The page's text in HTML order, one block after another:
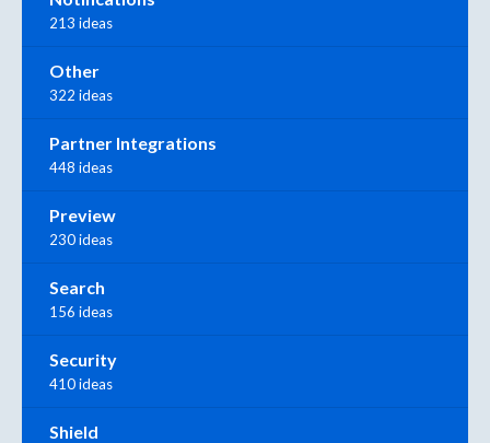
213 ideas
Other
322 ideas
Partner Integrations
448 ideas
Preview
230 ideas
Search
156 ideas
Security
410 ideas
Shield